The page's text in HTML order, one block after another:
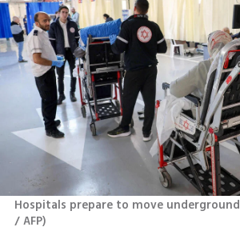
Hospitals prepare to move underground
/ AFP)